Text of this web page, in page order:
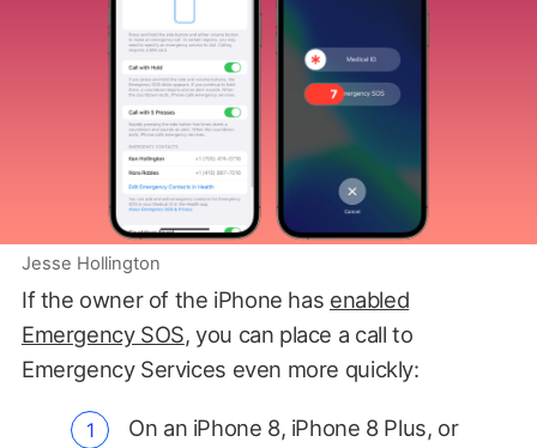
Jesse Hollington
If the owner of the iPhone has enabled
Emergency SOS, you can place a call to
Emergency Services even more quickly:
On an iPhone 8, iPhone 8 Plus, or